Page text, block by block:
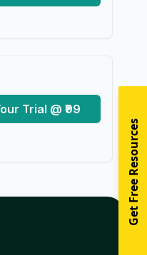
Trial @ ₹99
Get Free Resources